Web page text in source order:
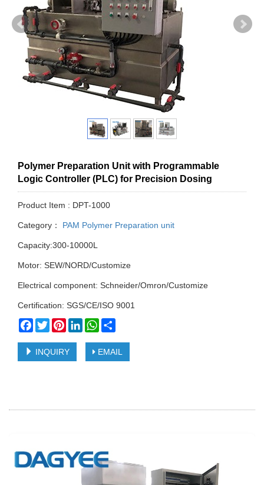
Polymer Preparation Unit with Programmable
Logic Controller (PLC) for Precision Dosing
Product Item : DPT-1000
Category： PAM Polymer Preparation unit
Capacity:300-10000L
Motor: SEW/NORD/Customize
Electrical component: Schneider/Omron/Customize
Certification: SGS/CE/ISO 9001
Facebook
TwitterPinterestLinkedInWhatsApp
INQUIRY EMAIL